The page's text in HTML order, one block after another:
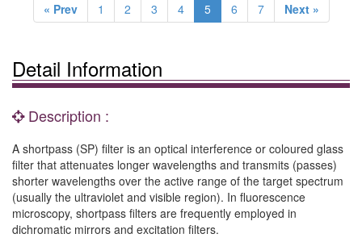
« Prev 1 2 3 4 5 6 7 Next »
Detail Information
Description :
A shortpass (SP) filter is an optical interference or coloured glass
filter that attenuates longer wavelengths and transmits (passes)
shorter wavelengths over the active range of the target spectrum
(usually the ultraviolet and visible region). In fluorescence
microscopy, shortpass filters are frequently employed in
dichromatic mirrors and excitation filters.